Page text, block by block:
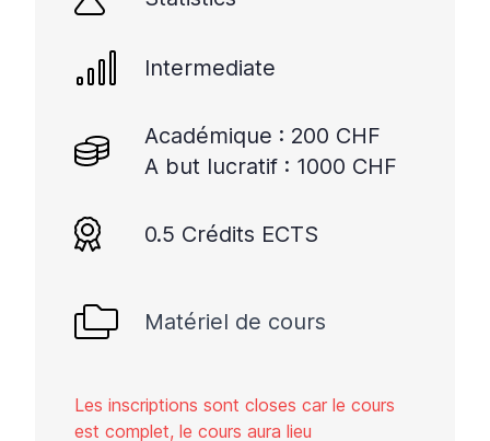
Intermediate
Académique : 200 CHF
A but lucratif : 1000 CHF
0.5 Crédits ECTS
Matériel de cours
Les inscriptions sont closes car le cours
est complet, le cours aura lieu